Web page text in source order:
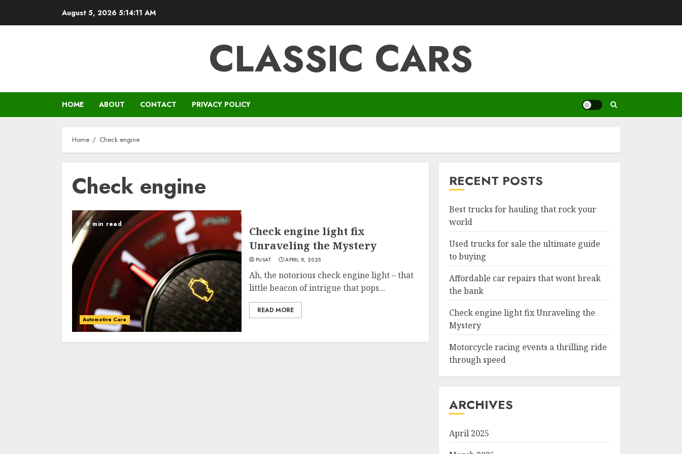
August 5, 2026 5:14:12 AM
CLASSIC CARS
HOME ABOUT CONTACT PRIVACY POLICY
Home Check engine
Check engine
9 min read
Automotive Care
Check engine light fix
Unraveling the Mystery
PUSAT APRIL 8, 2025
Ah, the notorious check engine light – that
little beacon of intrigue that pops...
READ MORE
RECENT POSTS
Best trucks for hauling that rock your
world
Used trucks for sale the ultimate guide
to buying
Affordable car repairs that wont break
the bank
Check engine light fix Unraveling the
Mystery
Motorcycle racing events a thrilling ride
through speed
ARCHIVES
April 2025